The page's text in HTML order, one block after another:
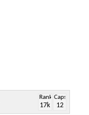
Rank
17k
Caps
12